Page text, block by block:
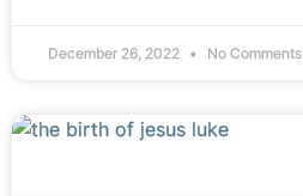
December 26, 2022 No Comments